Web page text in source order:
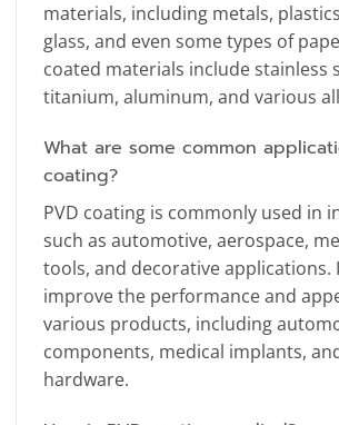
materials, including metals,
glass, and even some types of
coated materials include stainless
titanium, aluminum, and various
What are some common
coating?
PVD coating is commonly used in
such as automotive, aerospace,
tools, and decorative applications.
improve the performance and
various products, including
components, medical implants,
hardware.